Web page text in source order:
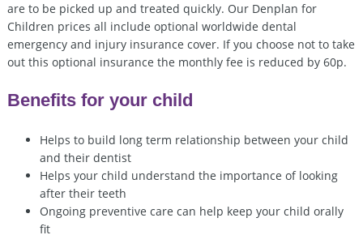
are to be picked up and treated quickly. Our Denplan for
Children prices all include optional worldwide dental
emergency and injury insurance cover. If you choose not to take
out this optional insurance the monthly fee is reduced by 60p.
Benefits for your child
Helps to build long term relationship between your child
and their dentist
Helps your child understand the importance of looking
after their teeth
Ongoing preventive care can help keep your child orally
fit